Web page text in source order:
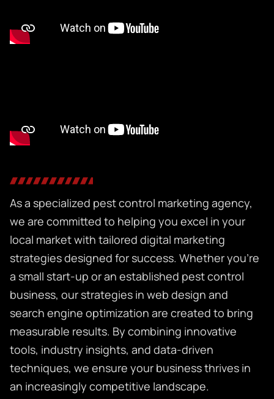
As a specialized pest control marketing agency,
we are committed to helping you excel in your
local market with tailored digital marketing
strategies designed for success. Whether you’re
a small start-up or an established pest control
business, our strategies in web design and
search engine optimization are created to bring
measurable results. By combining innovative
tools, industry insights, and data-driven
techniques, we ensure your business thrives in
an increasingly competitive landscape.